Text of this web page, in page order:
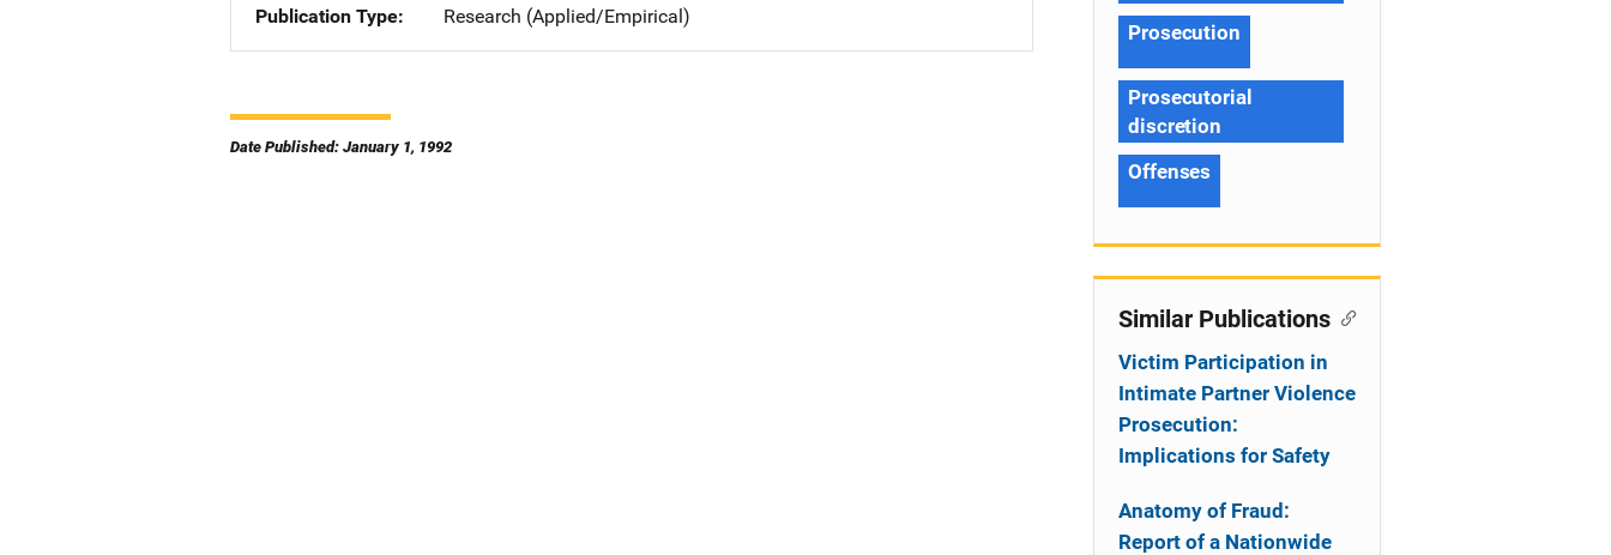
Publication Type
Research (Applied/Empirical)
Date Published: January 1, 1992
Prosecution
Prosecutorial
discretion
Offenses
Similar Publications
Victim Participation in
Intimate Partner Violence
Prosecution:
Implications for Safety
Anatomy of Fraud:
Report of a Nationwide